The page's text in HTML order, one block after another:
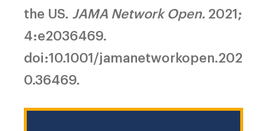
the US. JAMA Network Open. 2021;
4:e2036469.
doi:10.1001/jamanetworkopen.202
0.36469.